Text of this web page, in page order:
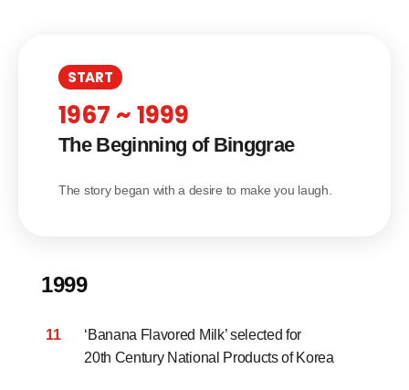
START
1967 ~ 1999
The Beginning of Binggrae
The story began with a desire to make you laugh.
1999
11
‘Banana Flavored Milk’ selected for
20th Century National Products of Korea